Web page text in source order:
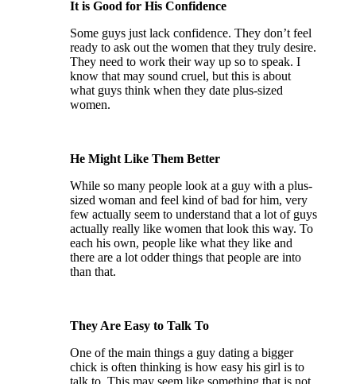
It is Good for His Confidence
Some guys just lack confidence. They don’t feel
ready to ask out the women that they truly desire.
They need to work their way up so to speak. I
know that may sound cruel, but this is about
what guys think when they date plus-sized
women.
He Might Like Them Better
While so many people look at a guy with a plus-
sized woman and feel kind of bad for him, very
few actually seem to understand that a lot of guys
actually really like women that look this way. To
each his own, people like what they like and
there are a lot odder things that people are into
than that.
They Are Easy to Talk To
One of the main things a guy dating a bigger
chick is often thinking is how easy his girl is to
talk to. This may seem like something that is not